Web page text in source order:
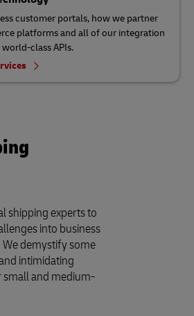
customer portals, how we partner
platforms and all of our integration
class APIs.
shipping experts to
into business
demystify some
intimidating
and medium-